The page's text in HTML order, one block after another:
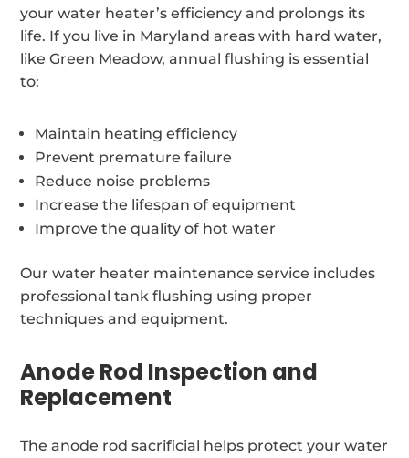
your water heater’s efficiency and prolongs its
life. If you live in Maryland areas with hard water,
like Green Meadow, annual flushing is essential
to:
Maintain heating efficiency
Prevent premature failure
Reduce noise problems
Increase the lifespan of equipment
Improve the quality of hot water
Our water heater maintenance service includes
professional tank flushing using proper
techniques and equipment.
Anode Rod Inspection and
Replacement
The anode rod sacrificial helps protect your water